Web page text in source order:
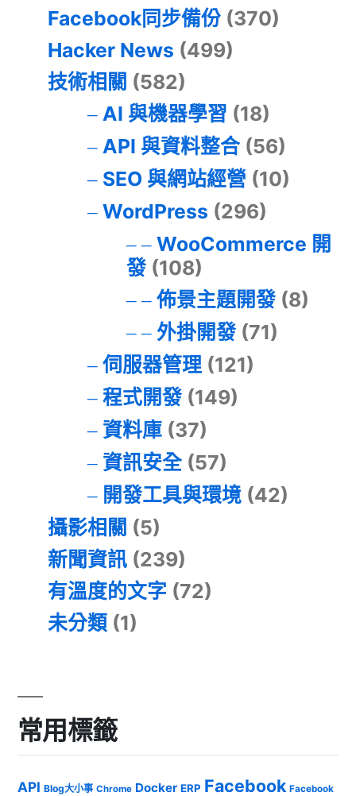
Facebook同步備份 (370)
Hacker News (499)
技術相關 (582)
AI 與機器學習 (18)
API 與資料整合(56)
SEO 與網站經營 (10)
WordPress (296)
WooCommerce 開
發(108)
佈景主題開發(8)
外掛開發(71)
伺服器管理(121)
程式開發(149)
資料庫(37)
資訊安全(57)
開發工具與環境(42)
攝影相關 (5)
新聞資訊 (239)
有溫度的文字 (72)
未分類 (1)
常用標籤
API Blog大小事 Chrome Docker ERP Facebook Facebook